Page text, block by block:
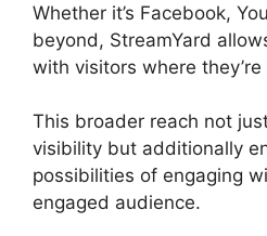
Whether it’s Facebook,
beyond, StreamYard
with visitors where
This broader reach not
visibility but additionally
possibilities of engaging
engaged audience.